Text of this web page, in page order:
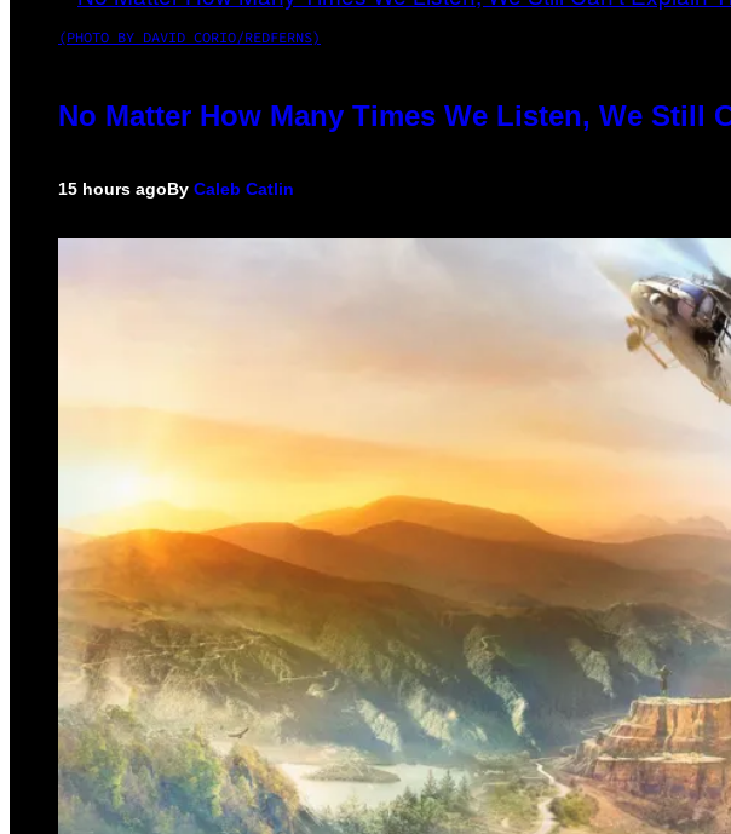
(PHOTO BY DAVID CORIO/REDFERNS)
No Matter How Many Times We Listen, We Still
15 hours agoBy Caleb Catlin